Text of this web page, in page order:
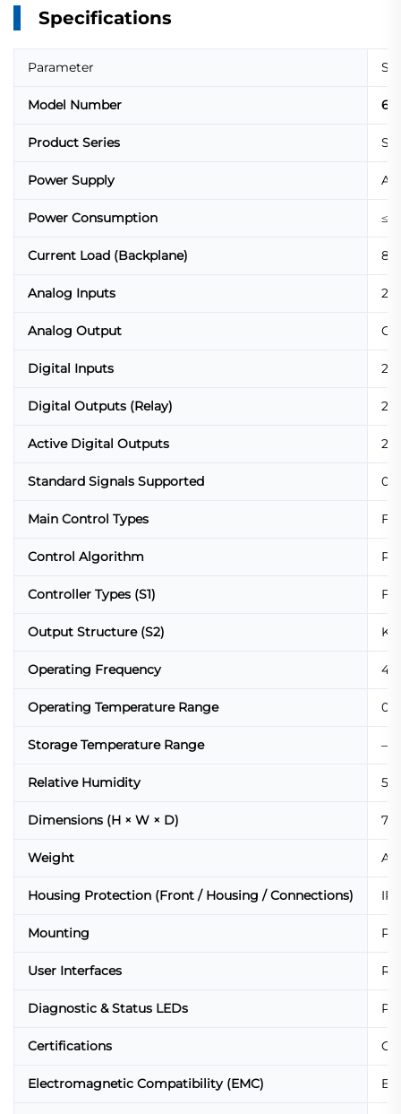
Specifications
Parameter
Model Number
Product Series
Power Supply
Power Consumption ≤
Current Load (Backplane)
Analog Inputs 2
Analog Output
Digital Inputs 2
Digital Outputs (Relay) 2
Active Digital Outputs 2
Standard Signals Supported 0/
Main Control Types
Control Algorithm
Controller Types (S1)
Output Structure (S2) K-
Operating Frequency 47
Operating Temperature Range 0
Storage Temperature Range
Relative Humidity
Dimensions (H × W × D) 72
Weight
Housing Protection (Front / Housing / Connections)
Mounting
User Interfaces
Diagnostic & Status LEDs
Certifications
Electromagnetic Compatibility (EMC)